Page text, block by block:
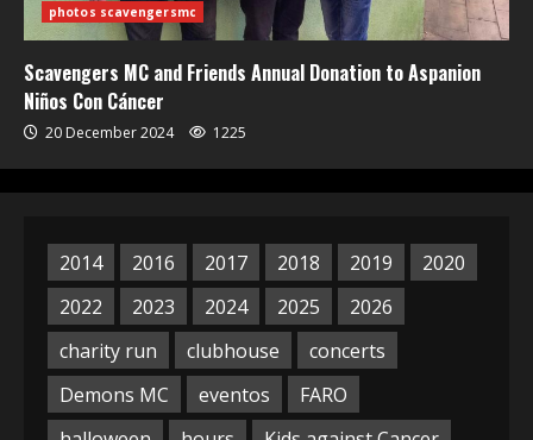
photos scavengersmc
Scavengers MC and Friends Annual Donation to Aspanion
Niños Con Cáncer
20 December 2024 1225
2014 2016 2017 2018 2019
2020
2022
2023 2024 2025
2026
charity run
clubhouse
concerts
Demons MC
eventos
FARO